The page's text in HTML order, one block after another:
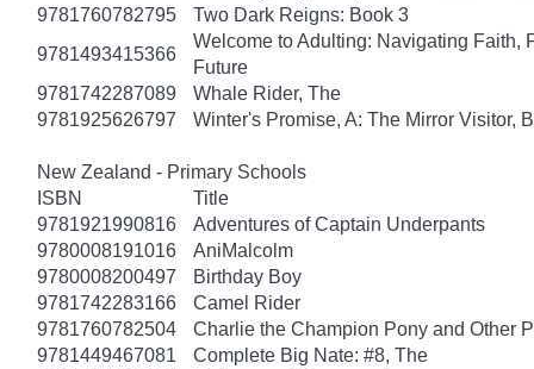
9781760782795
Two Dark Reigns: Book 3
9781493415366
Welcome to Adulting: Navigating Faith,
Future
9781742287089
Whale Rider, The
9781925626797
Winter's Promise, A: The Mirror Visitor,
New Zealand - Primary Schools
ISBN
Title
9781921990816
Adventures of Captain Underpants
9780008191016
AniMalcolm
9780008200497
Birthday Boy
9781742283166
Camel Rider
9781760782504
Charlie the Champion Pony and Other
9781449467081
Complete Big Nate: #8, The